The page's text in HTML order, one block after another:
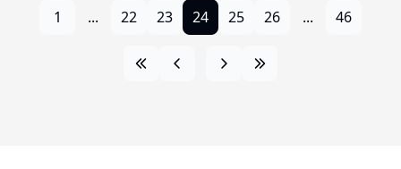
1 ... 22 23 24 25 26 ... 46